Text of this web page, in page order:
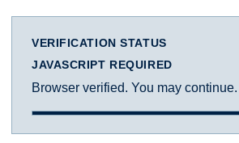
VERIFICATION STATUS
JAVASCRIPT REQUIRED
Browser verified. You may continue.